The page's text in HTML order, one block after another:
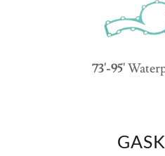
73'-95'